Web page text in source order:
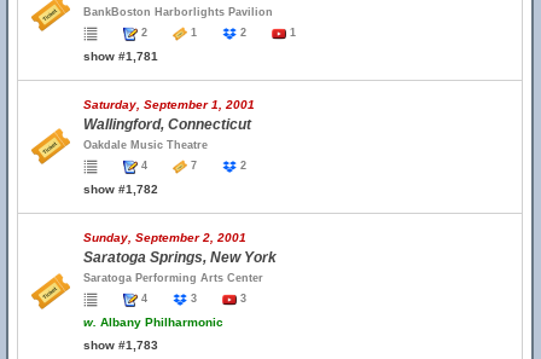
BankBoston Harborlights Pavilion
2
1 2 1
show #1,781
Saturday, September 1, 2001
Wallingford, Connecticut
Oakdale Music Theatre
4
7 2
show #1,782
Sunday, September 2, 2001
Saratoga Springs, New York
Saratoga Performing Arts Center
4
3 3
w. Albany Philharmonic
show #1,783